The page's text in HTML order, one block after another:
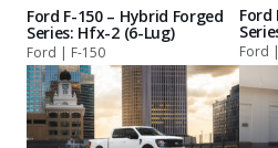
Ford F-150 – Hybrid Forged
Series: Hfx-2 (6-Lug)
Ford | F-150
Ford
Ford